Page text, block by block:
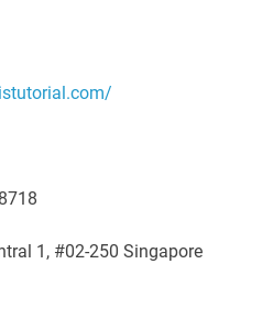
1, #02-250 Singapore